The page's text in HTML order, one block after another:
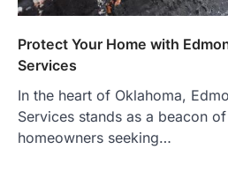
Protect Your Home with
Services
In the heart of Oklahoma,
Services stands as a beacon
homeowners seeking…